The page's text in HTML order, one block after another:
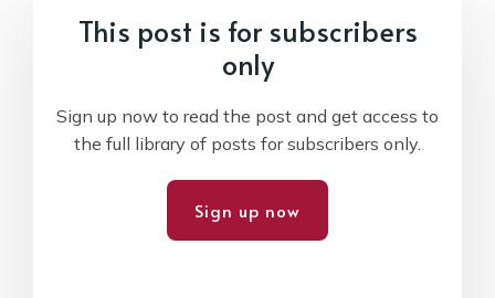
This post is for subscribers
only
Sign up now to read the post and get access to
the full library of posts for subscribers only.
Sign up now